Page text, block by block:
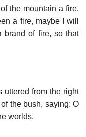
the mountain a fire.
a fire, maybe I will
brand of fire, so that
uttered from the right
the bush, saying: O
worlds.